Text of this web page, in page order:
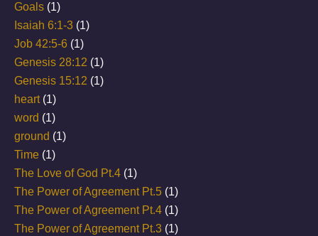
Goals (1)
Isaiah 6:1-3 (1)
Job 42:5-6 (1)
Genesis 28:12 (1)
Genesis 15:12 (1)
heart(1)
word (1)
ground (1)
Time (1)
The Love of God Pt.4 (1)
The Power of Agreement Pt.5 (1)
The Power of Agreement Pt.4 (1)
The Power of Agreement Pt.3 (1)